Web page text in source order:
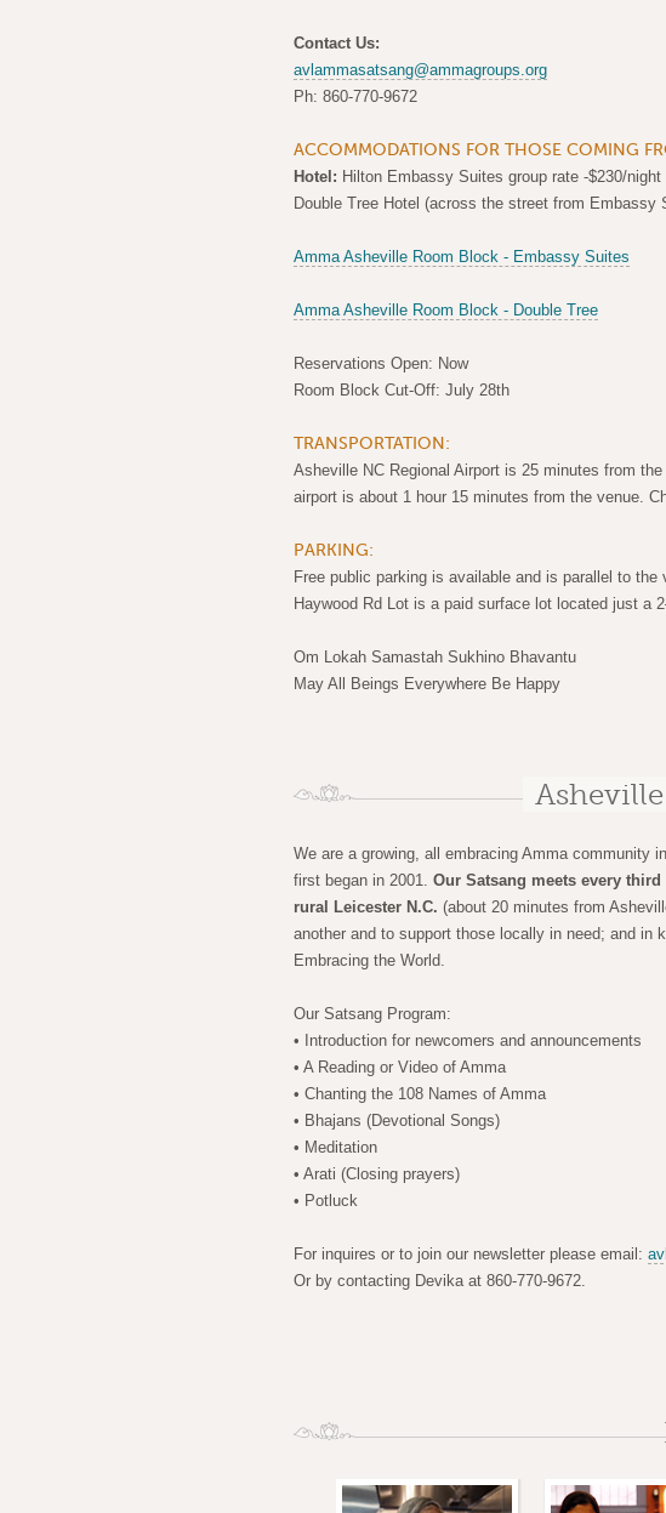
Contact Us:
avlammasatsang@ammagroups.org
Ph: 860-770-9672
ACCOMMODATIONS FOR THOSE COMING
Hotel: Hilton Embassy Suites group rate -$230/
Double Tree Hotel (across the street from
Amma Asheville Room Block - Embassy Suites
Amma Asheville Room Block - Double Tree
Reservations Open: Now
Room Block Cut-Off: July 28th
TRANSPORTATION:
Asheville NC Regional Airport is 25 minutes from
airport is about 1 hour 15 minutes from the venue.
PARKING:
Free public parking is available and is parallel to
Haywood Rd Lot is a paid surface lot located just a
Om Lokah Samastah Sukhino Bhavantu
May All Beings Everywhere Be Happy
We are a growing, all embracing Amma community
first began in 2001. Our Satsang meets every
rural Leicester N.C. (about 20 minutes from
another and to support those locally in need; and in
Embracing the World.
Our Satsang Program:
• Introduction for newcomers and announcements
• A Reading or Video of Amma
• Chanting the 108 Names of Amma
• Bhajans (Devotional Songs)
• Meditation
• Arati (Closing prayers)
• Potluck
For inquires or to join our newsletter please email:
Or by contacting Devika at 860-770-9672.